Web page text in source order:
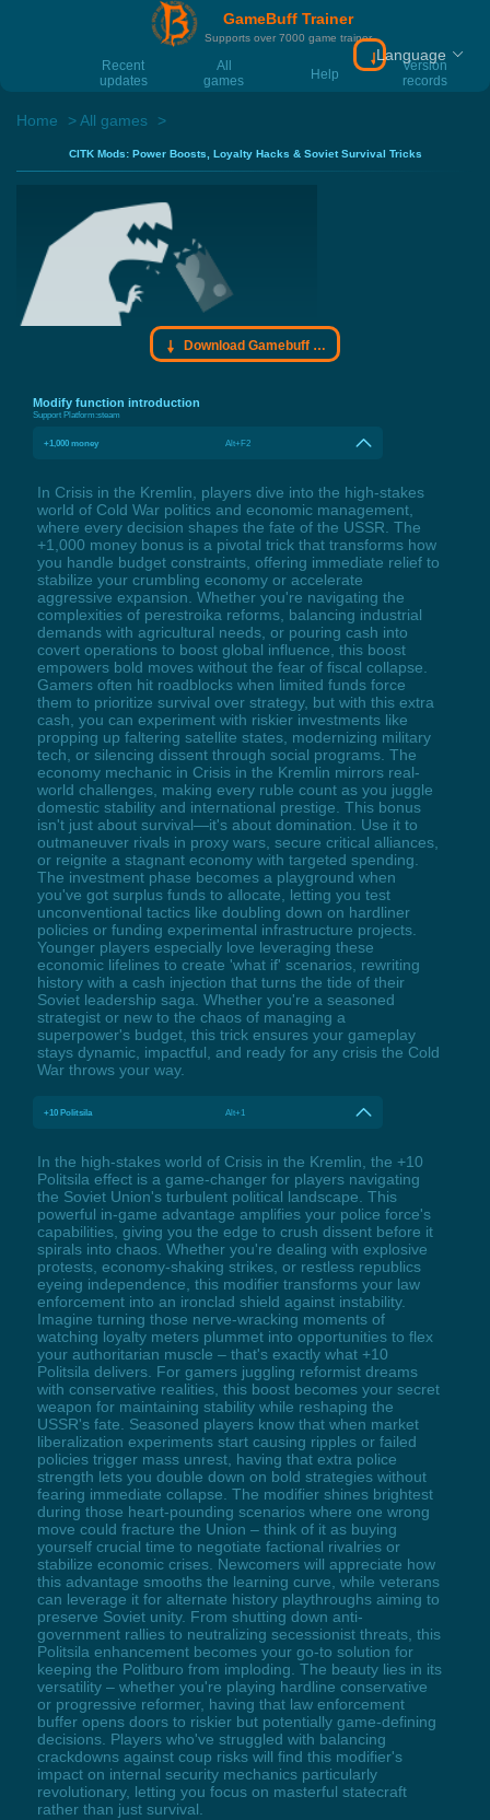
GameBuff Trainer
Supports over 7000 game trainer
Recent
updates
All
games
Help
Version
records
Download
Language
Home All games
CITK Mods: Power Boosts, Loyalty Hacks & Soviet Survival Tricks
Download Gamebuff trainer
Modify function introduction
Support Platform:steam
+1,000 money Alt+F2
In Crisis in the Kremlin, players dive into the high-stakes
world of Cold War politics and economic management,
where every decision shapes the fate of the USSR. The
+1,000 money bonus is a pivotal trick that transforms how
you handle budget constraints, offering immediate relief to
stabilize your crumbling economy or accelerate
aggressive expansion. Whether you're navigating the
complexities of perestroika reforms, balancing industrial
demands with agricultural needs, or pouring cash into
covert operations to boost global influence, this boost
empowers bold moves without the fear of fiscal collapse.
Gamers often hit roadblocks when limited funds force
them to prioritize survival over strategy, but with this extra
cash, you can experiment with riskier investments like
propping up faltering satellite states, modernizing military
tech, or silencing dissent through social programs. The
economy mechanic in Crisis in the Kremlin mirrors real-
world challenges, making every ruble count as you juggle
domestic stability and international prestige. This bonus
isn't just about survival—it's about domination. Use it to
outmaneuver rivals in proxy wars, secure critical alliances,
or reignite a stagnant economy with targeted spending.
The investment phase becomes a playground when
you've got surplus funds to allocate, letting you test
unconventional tactics like doubling down on hardliner
policies or funding experimental infrastructure projects.
Younger players especially love leveraging these
economic lifelines to create 'what if' scenarios, rewriting
history with a cash injection that turns the tide of their
Soviet leadership saga. Whether you're a seasoned
strategist or new to the chaos of managing a
superpower's budget, this trick ensures your gameplay
stays dynamic, impactful, and ready for any crisis the Cold
War throws your way.
+10 Politsila Alt+1
In the high-stakes world of Crisis in the Kremlin, the +10
Politsila effect is a game-changer for players navigating
the Soviet Union's turbulent political landscape. This
powerful in-game advantage amplifies your police force's
capabilities, giving you the edge to crush dissent before it
spirals into chaos. Whether you're dealing with explosive
protests, economy-shaking strikes, or restless republics
eyeing independence, this modifier transforms your law
enforcement into an ironclad shield against instability.
Imagine turning those nerve-wracking moments of
watching loyalty meters plummet into opportunities to flex
your authoritarian muscle – that's exactly what +10
Politsila delivers. For gamers juggling reformist dreams
with conservative realities, this boost becomes your secret
weapon for maintaining stability while reshaping the
USSR's fate. Seasoned players know that when market
liberalization experiments start causing ripples or failed
policies trigger mass unrest, having that extra police
strength lets you double down on bold strategies without
fearing immediate collapse. The modifier shines brightest
during those heart-pounding scenarios where one wrong
move could fracture the Union – think of it as buying
yourself crucial time to negotiate factional rivalries or
stabilize economic crises. Newcomers will appreciate how
this advantage smooths the learning curve, while veterans
can leverage it for alternate history playthroughs aiming to
preserve Soviet unity. From shutting down anti-
government rallies to neutralizing secessionist threats, this
Politsila enhancement becomes your go-to solution for
keeping the Politburo from imploding. The beauty lies in its
versatility – whether you're playing hardline conservative
or progressive reformer, having that law enforcement
buffer opens doors to riskier but potentially game-defining
decisions. Players who've struggled with balancing
crackdowns against coup risks will find this modifier's
impact on internal security mechanics particularly
revolutionary, letting you focus on masterful statecraft
rather than just survival.